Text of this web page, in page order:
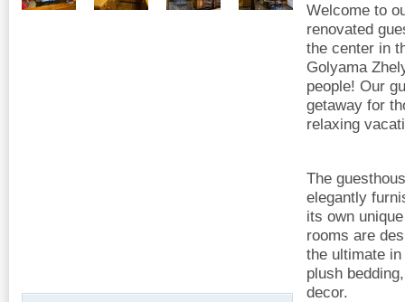
Welcome to
renovated
the center in
Golyama
people! Our
getaway for
relaxing
The
elegantly
its own
rooms are
the ultimate
plush
decor.